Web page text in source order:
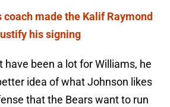
coach made the Kalif Raymond
his signing
have been a lot for Williams, he
idea of what Johnson likes
that the Bears want to run